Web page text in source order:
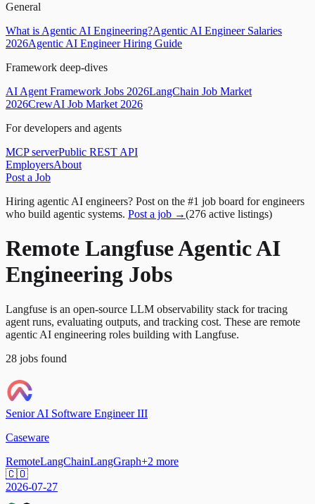
General
What is Agentic AI Engineering?Agentic AI Engineer Salaries
2026Agentic AI Engineer Hiring Guide
Framework deep-dives
AI Agent Framework Jobs 2026LangChain Job Market
2026CrewAI Job Market 2026
For developers and agents
MCP serverPublic REST API
EmployersAbout
Post a Job
Hiring agentic AI engineers? Post on the #1 job board for engineers
who build agentic systems. Post a job →(276 active listings)
Remote Langfuse Agentic AI
Engineering Jobs
Langfuse is an open-source LLM observability stack for tracing
agent runs, evaluating outputs, and tracking cost. These are remote
agentic AI engineering roles building with Langfuse.
28 jobs found
Senior AI Software Engineer III
Caseware
RemoteLangChainLangGraph+2 more
🇨🇴
2026-07-27